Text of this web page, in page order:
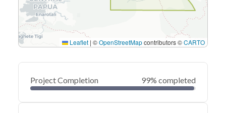
Leaflet | ©OpenStreetMapcontributors ©CARTO
Project Completion 99% completed